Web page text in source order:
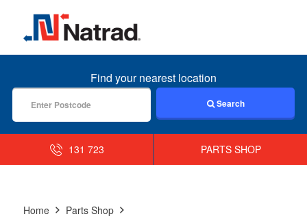
MENU
Find your nearest location
Search
131 723 PARTS SHOP
Home
Parts Shop